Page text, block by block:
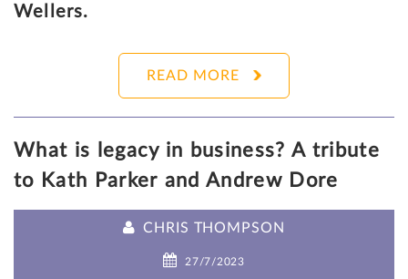
Wellers.
READ MORE
What is legacy in business? A tribute
to Kath Parker and Andrew Dore
CHRIS THOMPSON
27/7/2023